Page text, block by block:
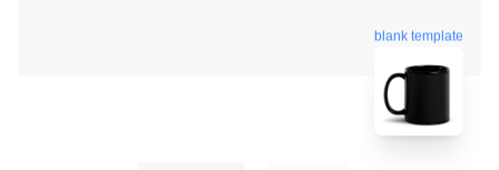
blank template